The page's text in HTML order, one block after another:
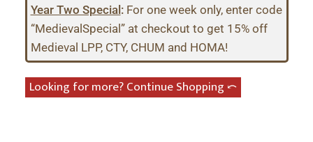
Year Two Special:For one week only, enter code
“MedievalSpecial” at checkout to get 15% off
Medieval LPP, CTY, CHUM and HOMA!
Looking for more? Continue Shopping ⤺︎